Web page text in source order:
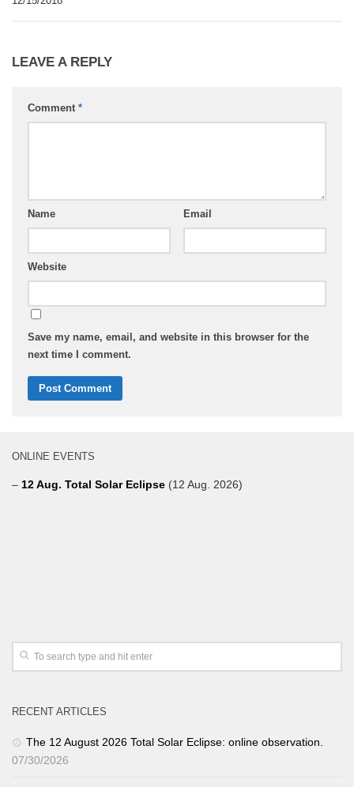
LEAVE A REPLY
Comment *
Name Email
Website
Save my name, email, and website in this browser for the
next time I comment.
ONLINE EVENTS
– 12 Aug. Total Solar Eclipse (12 Aug. 2026)
RECENT ARTICLES
The 12 August 2026 Total Solar Eclipse: online observation.
07/30/2026